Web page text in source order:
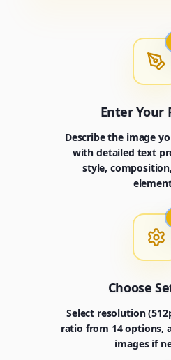
Enter Your
Describe the image
with detailed text
style,
Choose
Select resolution
ratio from 14 options,
images if